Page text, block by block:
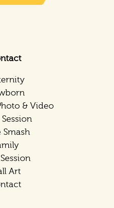
& Video
Smash
Art